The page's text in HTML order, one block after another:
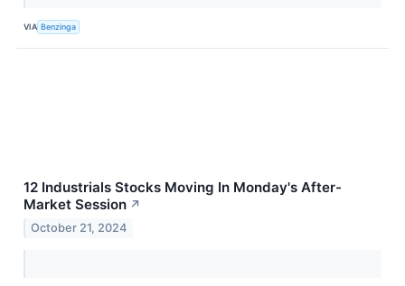
VIA Benzinga
12 Industrials Stocks Moving In Monday's After-
Market Session ↗
October 21, 2024